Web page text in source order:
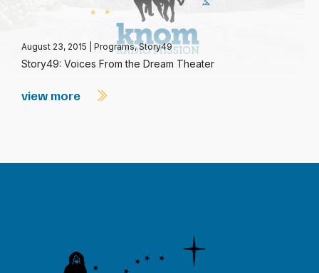
August 23, 2015 Programs,Story49
Story49: Voices From the Dream Theater
view more